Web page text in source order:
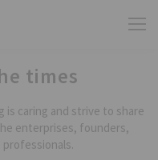
times
is caring and strive to share
enterprises, founders,